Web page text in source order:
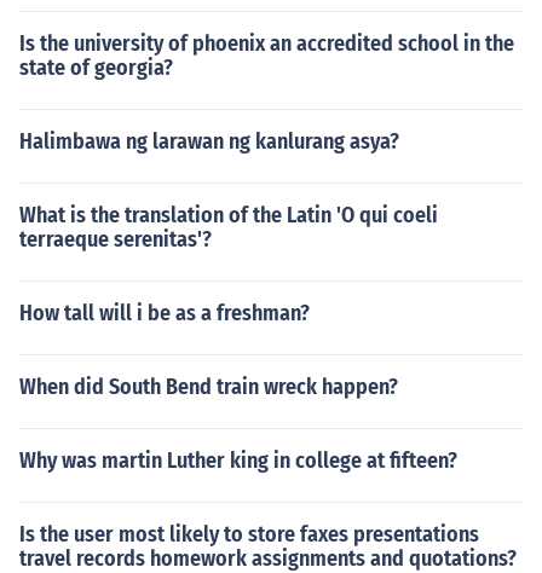
Is the university of phoenix an accredited school in the
state of georgia?
Halimbawa ng larawan ng kanlurang asya?
What is the translation of the Latin 'O qui coeli
terraeque serenitas'?
How tall will i be as a freshman?
When did South Bend train wreck happen?
Why was martin Luther king in college at fifteen?
Is the user most likely to store faxes presentations
travel records homework assignments and quotations?